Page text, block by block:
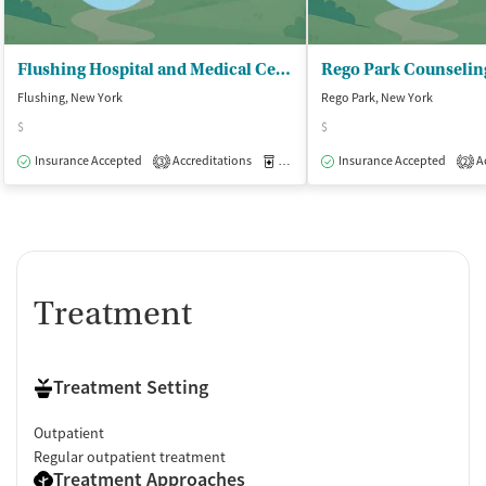
Flushing Hospital and Medical Center - Medical Managed Detoxification
Flushing, New York
$
Insurance Accepted
3 Accreditations Medication-Assisted Treatment
Rego Park, New York
$
Insurance Accepted
2
Treatment
Treatment Setting
Outpatient
Regular outpatient treatment
Treatment Approaches